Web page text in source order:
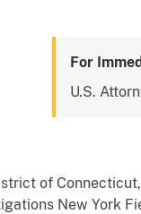
For
U.S.
of
New York